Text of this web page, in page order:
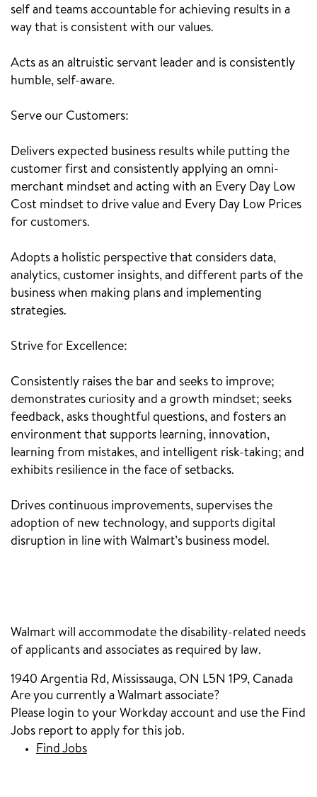
self and teams accountable for achieving results in a
way that is consistent with our values.
Acts as an altruistic servant leader and is consistently
humble, self-aware.
Serve our Customers:
Delivers expected business results while putting the
customer first and consistently applying an omni-
merchant mindset and acting with an Every Day Low
Cost mindset to drive value and Every Day Low Prices
for customers.
Adopts a holistic perspective that considers data,
analytics, customer insights, and different parts of the
business when making plans and implementing
strategies.
Strive for Excellence:
Consistently raises the bar and seeks to improve;
demonstrates curiosity and a growth mindset; seeks
feedback, asks thoughtful questions, and fosters an
environment that supports learning, innovation,
learning from mistakes, and intelligent risk-taking; and
exhibits resilience in the face of setbacks.
Drives continuous improvements, supervises the
adoption of new technology, and supports digital
disruption in line with Walmart’s business model.
Walmart will accommodate the disability-related needs
of applicants and associates as required by law.
1940 Argentia Rd, Mississauga, ON L5N 1P9, Canada
Are you currently a Walmart associate?
Please login to your Workday account and use the Find
Jobs report to apply for this job.
Find Jobs